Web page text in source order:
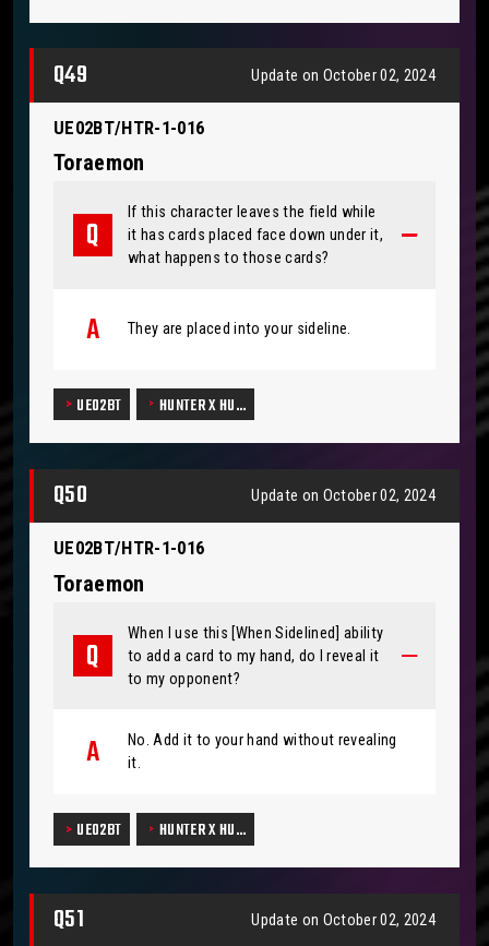
Q49 Update on October 02, 2024
UE02BT/HTR-1-016
Toraemon
If this character leaves the field while
it has cards placed face down under it,
what happens to those cards?
They are placed into your sideline.
UE02BT HUNTER X HU…
Q50 Update on October 02, 2024
UE02BT/HTR-1-016
Toraemon
When I use this [When Sidelined] ability
to add a card to my hand, do I reveal it
to my opponent?
No. Add it to your hand without revealing
it.
UE02BT HUNTER X HU…
Q51 Update on October 02, 2024